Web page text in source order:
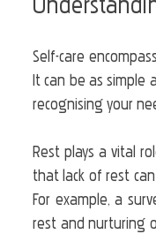
Self-care
It can be as simple
recognising your
Rest plays a vital
that lack of rest
For example, a
rest and nurturing